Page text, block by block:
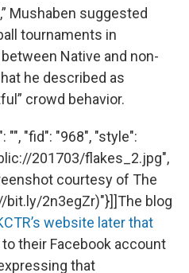
Mushaben suggested
tournaments in
Native and non-
he described as
crowd behavior.
"", "fid": "968", "style":
201703/flakes_2.jpg",
courtesy of The
bit.ly/2n3egZr)"}]]The blog
website later that
their Facebook account
that